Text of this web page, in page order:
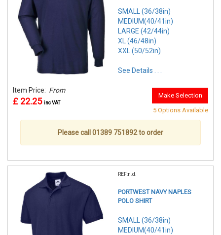
SMALL (36/38in)
MEDIUM(40/41in)
LARGE (42/44in)
XL (46/48in)
XXL (50/52in)
See Details . . .
Item Price: From
£ 22.25 inc VAT
Make Selection
5 Options Available
Please call 01389 751892 to order
REF:n.d.
PORTWEST NAVY NAPLES
POLO SHIRT
SMALL (36/38in)
MEDIUM(40/41in)